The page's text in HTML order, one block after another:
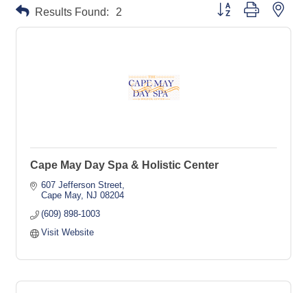
Results Found: 2 Button group with
Cape May Day Spa & Holistic Center
607 Jefferson Street
Cape May
NJ 08204
(609) 898-1003
Visit Website